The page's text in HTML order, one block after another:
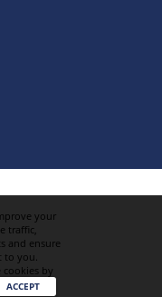
your
traffic,
and ensure
to you.
by
ACCEPT